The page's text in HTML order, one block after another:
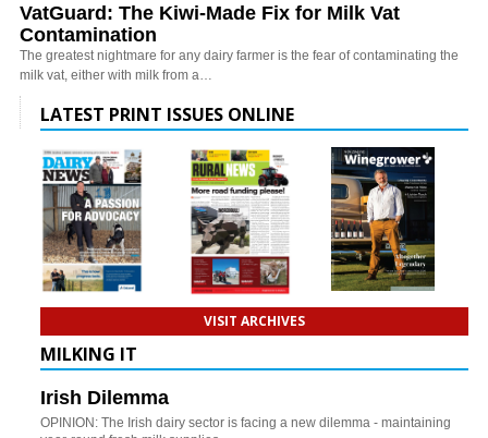
VatGuard: The Kiwi-Made Fix for Milk Vat
Contamination
The greatest nightmare for any dairy farmer is the fear of contaminating the
milk vat, either with milk from a…
LATEST PRINT ISSUES ONLINE
VISIT ARCHIVES
MILKING IT
Irish Dilemma
OPINION: The Irish dairy sector is facing a new dilemma - maintaining